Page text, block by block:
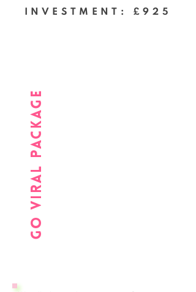
INVESTMENT: £925
go viral package